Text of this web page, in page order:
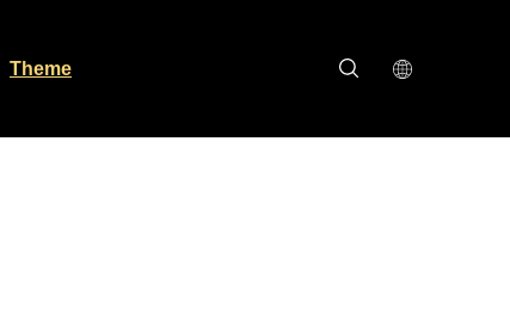
Theme